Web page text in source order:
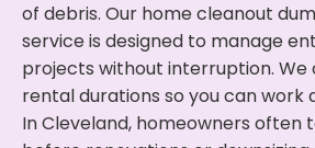
of debris. Our home cleanout
service is designed to manage
projects without interruption. We
rental durations so you can work
In Cleveland, homeowners often